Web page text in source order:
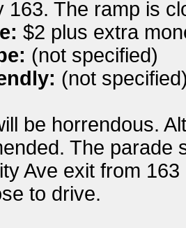
163. The ramp is
$2 plus extra
(not specified)
(not
be horrendous.
The parade
Ave exit from
to drive.